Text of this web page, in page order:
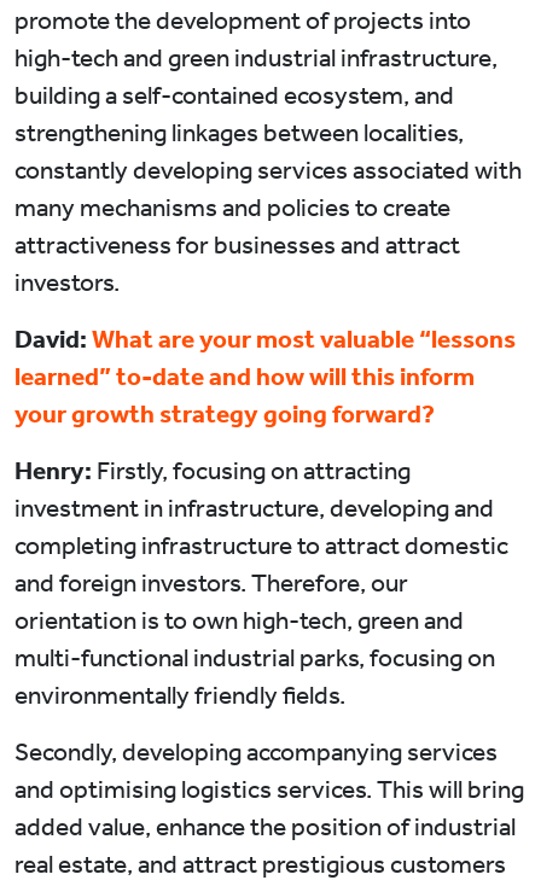
promote the development of projects into
high-tech and green industrial infrastructure,
building a self-contained ecosystem, and
strengthening linkages between localities,
constantly developing services associated with
many mechanisms and policies to create
attractiveness for businesses and attract
investors.
David: What are your most valuable “lessons
learned” to-date and how will this inform
your growth strategy going forward?
Henry: Firstly, focusing on attracting
investment in infrastructure, developing and
completing infrastructure to attract domestic
and foreign investors. Therefore, our
orientation is to own high-tech, green and
multi-functional industrial parks, focusing on
environmentally friendly fields.
Secondly, developing accompanying services
and optimising logistics services. This will bring
added value, enhance the position of industrial
real estate, and attract prestigious customers